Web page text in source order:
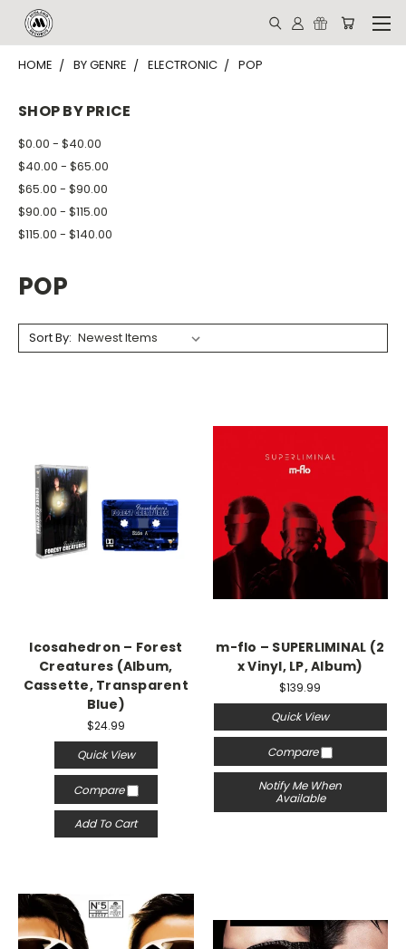
HOME BY GENRE ELECTRONIC POP
SHOP BY PRICE
$0.00 - $40.00
$40.00 - $65.00
$65.00 - $90.00
$90.00 - $115.00
$115.00 - $140.00
POP
Sort By:
Icosahedron – Forest
Creatures (Album,
Cassette, Transparent
Blue)
$24.99
Quick View
Compare
Add To Cart
m-flo – SUPERLIMINAL (2
x Vinyl, LP, Album)
$139.99
Quick View
Compare
Notify Me When
Available